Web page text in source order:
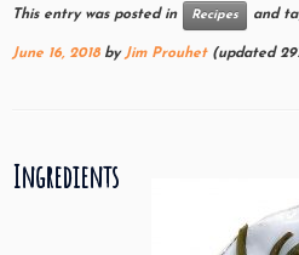
This entry was posted in Recipes and
June 16, 2018 by Jim Prouhet(updated
Ingredients